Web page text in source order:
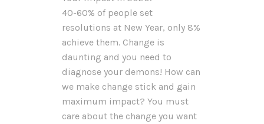
40-60% of people set
resolutions at New Year, only 8%
achieve them. Change is
daunting and you need to
diagnose your demons! How can
we make change stick and gain
maximum impact? You must
care about the change you want